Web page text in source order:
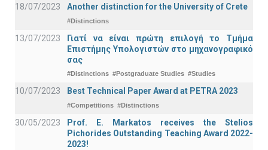
18/07/2023 Another distinction for the University of Crete
#Distinctions
13/07/2023
Γιατί να είναι πρώτη επιλογή το Τμήμα
Επιστήμης Υπολογιστών στο μηχανογραφικό
σας
#Distinctions #Postgraduate Studies #Studies
10/07/2023 Best Technical Paper Award at PETRA 2023
#Competitions #Distinctions
30/05/2023
Prof. E. Markatos receives the Stelios
Pichorides Outstanding Teaching Award 2022-
2023!